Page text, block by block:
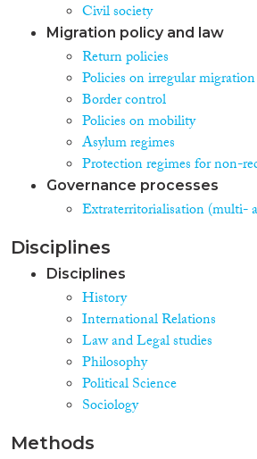
Civil society
Migration policy and law
Return policies
Policies on irregular migration
Border control
Policies on mobility
Asylum regimes
Protection regimes for non-
Governance processes
Extraterritorialisation (multi-
Disciplines
Disciplines
History
International Relations
Law and Legal studies
Philosophy
Political Science
Sociology
Methods